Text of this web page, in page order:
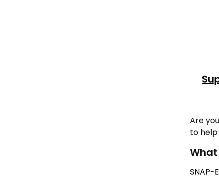
Are
to help
What
SNAP-